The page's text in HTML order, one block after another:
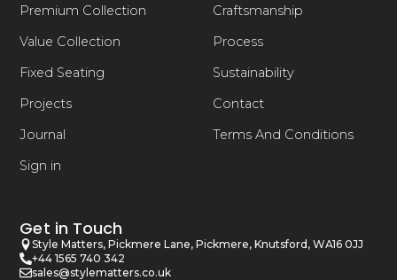
Premium Collection
Value Collection
Fixed Seating
Projects
Journal
Sign in
Craftsmanship
Process
Sustainability
Contact
Terms And Conditions
Get in Touch
Style Matters, Pickmere Lane, Pickmere, Knutsford, WA16 0JJ
+44 1565 740 342
sales@stylematters.co.uk